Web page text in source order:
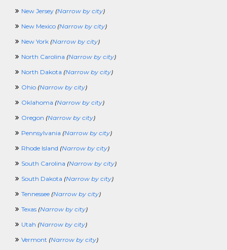
SportsAndRecreationCrossing
SQLCrossing
TelecomCrossing
TradingCrossing
TravelingCrossing
TrainingCrossing
TVCrossing
UnderwritingCrossing
VolunteerCrossing
WaterPlantCrossing
WritingCrossing
100KCrossing
FuneralCrossing
WineandSpiritsCrossing
New Jersey (Narrow by city)
New Mexico (Narrow by city)
New York (Narrow by city)
North Carolina (Narrow by city)
North Dakota (Narrow by city)
Ohio (Narrow by city)
Oklahoma (Narrow by city)
Oregon (Narrow by city)
Pennsylvania (Narrow by city)
Rhode Island (Narrow by city)
South Carolina (Narrow by city)
South Dakota (Narrow by city)
Tennessee (Narrow by city)
Texas (Narrow by city)
Utah (Narrow by city)
Vermont (Narrow by city)